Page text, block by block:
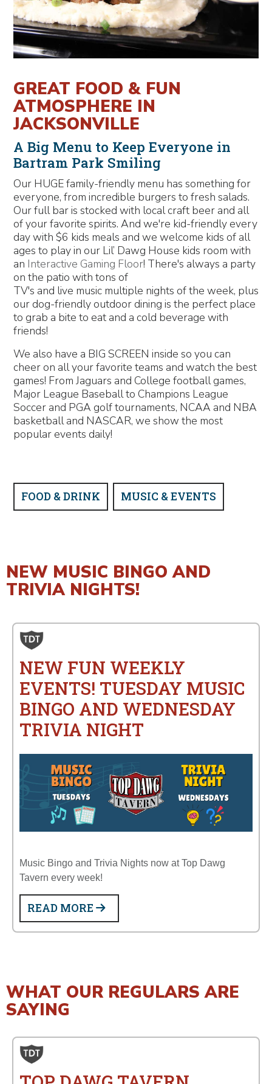
GREAT FOOD & FUN
ATMOSPHERE IN
JACKSONVILLE
A Big Menu to Keep Everyone in
Bartram Park Smiling
Our HUGE family-friendly menu has something for
everyone, from incredible burgers to fresh salads.
Our full bar is stocked with local craft beer and all
of your favorite spirits. And we're kid-friendly every
day with $6 kids meals and we welcome kids of all
ages to play in our Lil’ Dawg House kids room with
an Interactive Gaming Floor! There's always a party
on the patio with tons of
TV's and live music multiple nights of the week, plus
our dog-friendly outdoor dining is the perfect place
to grab a bite to eat and a cold beverage with
friends!
We also have a BIG SCREEN inside so you can
cheer on all your favorite teams and watch the best
games! From Jaguars and College football games,
Major League Baseball to Champions League
Soccer and PGA golf tournaments, NCAA and NBA
basketball and NASCAR, we show the most
popular events daily!
FOOD & DRINK MUSIC & EVENTS
NEW MUSIC BINGO AND
TRIVIA NIGHTS!
NEW FUN WEEKLY
EVENTS! TUESDAY MUSIC
BINGO AND WEDNESDAY
TRIVIA NIGHT
Music Bingo and Trivia Nights now at Top Dawg
Tavern every week!
READ MORE
WHAT OUR REGULARS ARE
SAYING